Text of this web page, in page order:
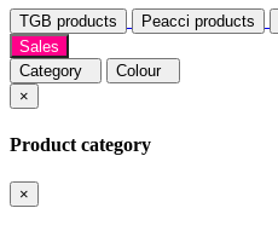
TGB products Peacci products
Sales
Category
Colour
×
Product category
×